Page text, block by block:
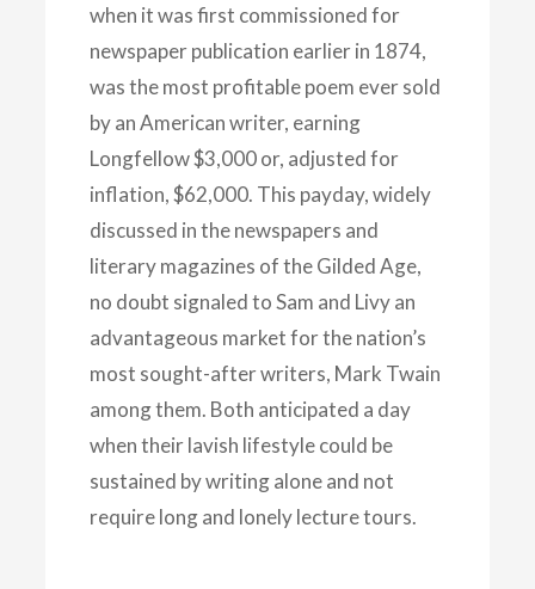
when it was first commissioned for
newspaper publication earlier in 1874,
was the most profitable poem ever sold
by an American writer, earning
Longfellow $3,000 or, adjusted for
inflation, $62,000. This payday, widely
discussed in the newspapers and
literary magazines of the Gilded Age,
no doubt signaled to Sam and Livy an
advantageous market for the nation’s
most sought-after writers, Mark Twain
among them. Both anticipated a day
when their lavish lifestyle could be
sustained by writing alone and not
require long and lonely lecture tours.